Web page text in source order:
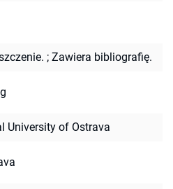
; Zawiera bibliografię.
University of Ostrava